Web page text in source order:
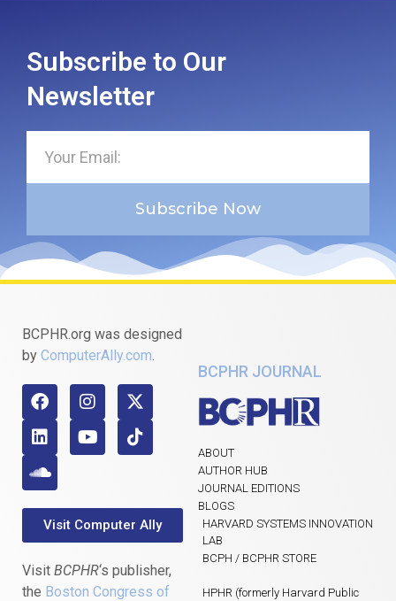
Subscribe to Our
Newsletter
Subscribe Now
BCPHR.org was designed
by ComputerAlly.com.
Visit Computer Ally
Visit BCPHR‘s publisher,
the Boston Congress of
BCPHR JOURNAL
ABOUT
AUTHOR HUB
JOURNAL EDITIONS
BLOGS
HARVARD SYSTEMS INNOVATION
LAB
BCPH / BCPHR STORE
HPHR (formerly Harvard Public